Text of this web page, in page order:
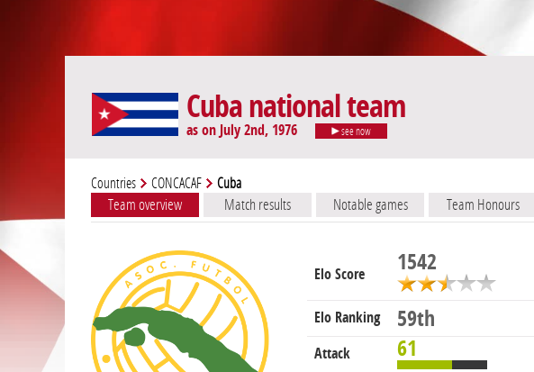
Cuba national team
as on July 2nd, 1976 see now
Countries CONCACAF Cuba
Team overview Match results Notable games Team Honours
Elo Score 1542
Elo Ranking 59th
Attack 61